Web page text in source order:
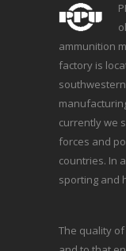
ammunition
factory is
currently we
forces and
countries. In
sporting and
The quality